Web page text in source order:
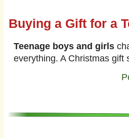
Buying a Gift for a
Teenage boys and girls
everything. A Christmas